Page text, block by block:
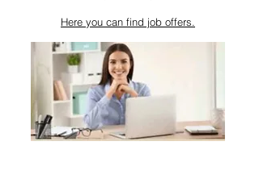
Here you can find job offers.